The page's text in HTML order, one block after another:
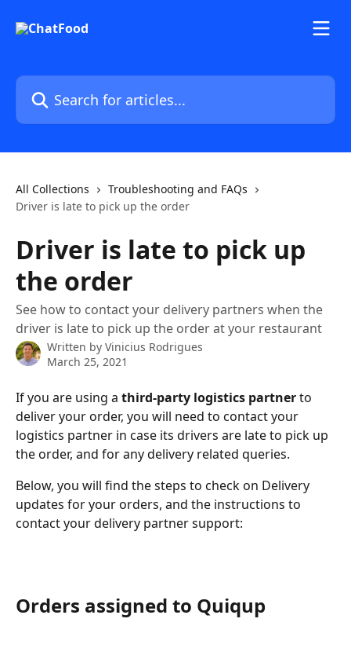
Search for articles...
All Collections
Troubleshooting and FAQs
Driver is late to pick up the order
Driver is late to pick up
the order
See how to contact your delivery partners when the
driver is late to pick up the order at your restaurant
Written by Vinicius Rodrigues
March 25, 2021
If you are using a third-party logistics partner to
deliver your order, you will need to contact your
logistics partner in case its drivers are late to pick up
the order, and for any delivery related queries.
Below, you will find the steps to check on Delivery
updates for your orders, and the instructions to
contact your delivery partner support:
Orders assigned to Quiqup